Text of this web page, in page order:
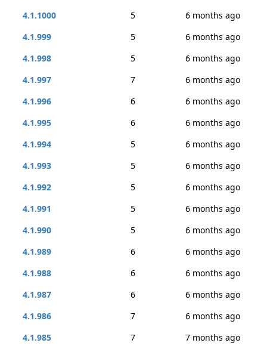
4.1.1000
5
6 months ago
4.1.999
5
6 months ago
4.1.998
5
6 months ago
4.1.997
7
6 months ago
4.1.996
6
6 months ago
4.1.995
6
6 months ago
4.1.994
5
6 months ago
4.1.993
5
6 months ago
4.1.992
5
6 months ago
4.1.991
5
6 months ago
4.1.990
5
6 months ago
4.1.989
6
6 months ago
4.1.988
6
6 months ago
4.1.987
6
6 months ago
4.1.986
7
6 months ago
4.1.985
7
7 months ago